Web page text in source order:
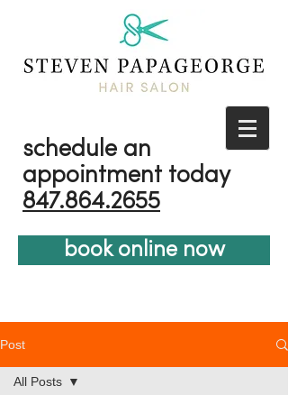
schedule an
appointment today
847.864.2655
book online now
Post
All Posts